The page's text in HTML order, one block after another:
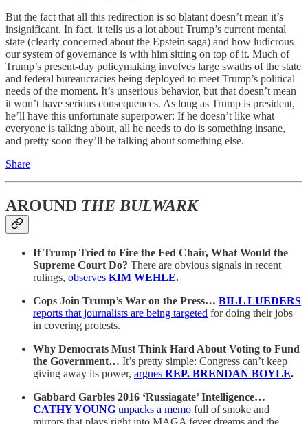
But the fact that all this redirection is so blatant doesn’t mean it’s
insignificant. In fact, it tells us a lot about Trump’s current mental
state (clearly concerned about the Epstein saga) and how ludicrous
our system of governance is with him sitting on top of it. Much of
Trump’s present-day policymaking involves large swaths of the state
and federal bureaucracies being deployed to meet Trump’s political
needs of the moment. It’s unserious behavior, but that doesn’t mean
it won’t have serious consequences. As long as Trump is president,
he’ll have this unfortunate superpower: If he doesn’t like what
everyone is talking about, all he needs to do is something insane,
and pretty soon they’ll be talking about something else.
Share
AROUND THE BULWARK
If Trump Tried to Fire the Fed Chair, What Would the
Supreme Court Do? There are obvious signals in recent
rulings, observes KIM WEHLE.
Cops Join Trump’s War on the Press… BILL LUEDERS
reports that journalists are being targeted for doing their jobs
in covering protests.
Why Democrats Must Think Hard About Voting to Fund
the Government… It’s pretty simple: Congress can’t keep
giving away its power, argues REP. BRENDAN BOYLE.
Gabbard Garbles 2016 ‘Russiagate’ Intelligence…
CATHY YOUNG unpacks a memo full of smoke and